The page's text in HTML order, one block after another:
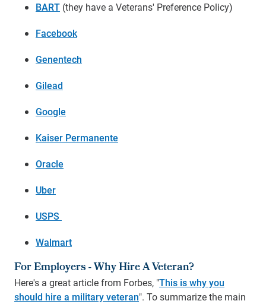
BART (they have a Veterans' Preference Policy)
Facebook
Genentech
Gilead
Google
Kaiser Permanente
Oracle
Uber
USPS
Walmart
For Employers - Why Hire A Veteran?
Here's a great article from Forbes, "This is why you
should hire a military veteran". To summarize the main